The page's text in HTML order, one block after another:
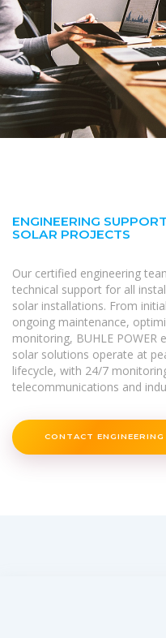
ENGINEERING
SOLAR PROJECTS
Our certified engineering
technical support for all
solar installations. From
ongoing maintenance,
monitoring, BUHLE POWER
solar solutions operate at
lifecycle, with 24/7
telecommunications and
CONTACT